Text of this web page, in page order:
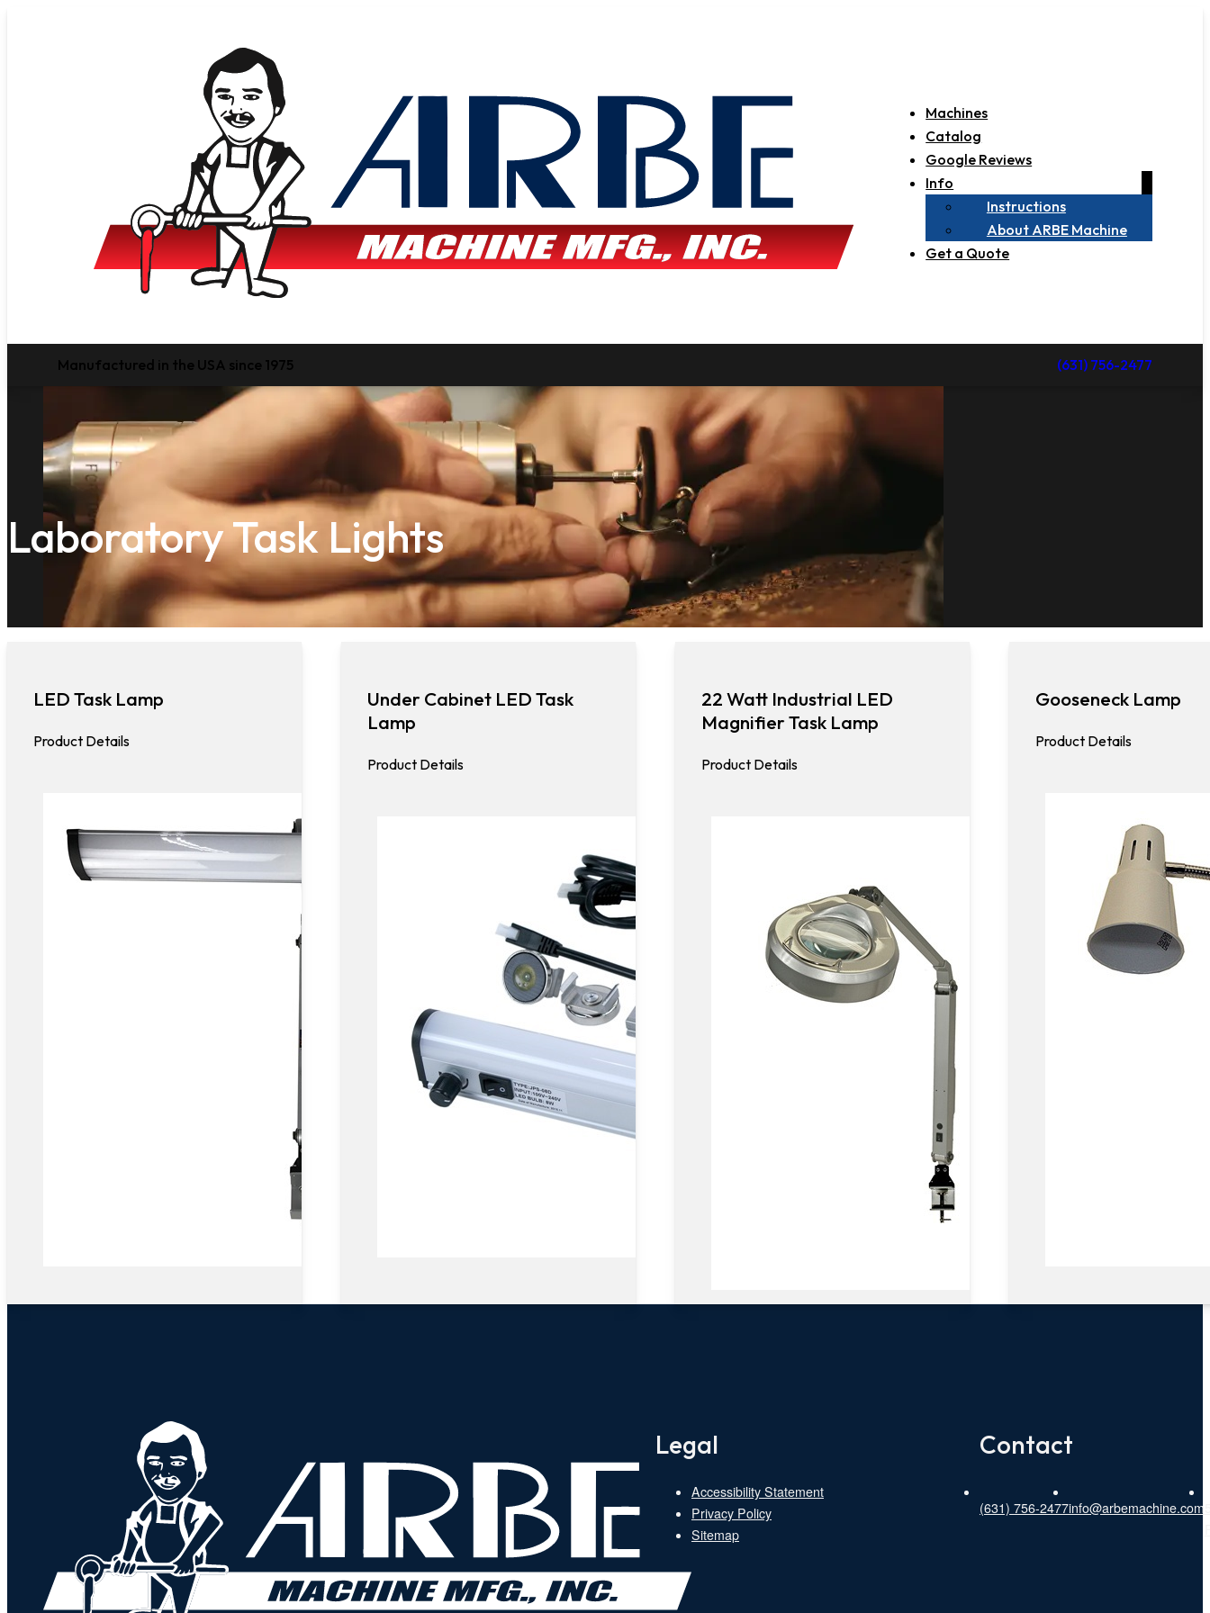
Machines
Catalog
Google Reviews
Info
Instructions
About ARBE Machine
Get a Quote
Manufactured in the USA since 1975 (631) 756-2477
Laboratory Task Lights
LED Task Lamp
Product Details
Under Cabinet LED Task
Lamp
Product Details
22 Watt Industrial LED
Magnifier Task Lamp
Product Details
Gooseneck Lamp
Product Details
Legal
Accessibility Statement
Privacy Policy
Sitemap
Contact
(631) 756-2477info@arbemachine.com